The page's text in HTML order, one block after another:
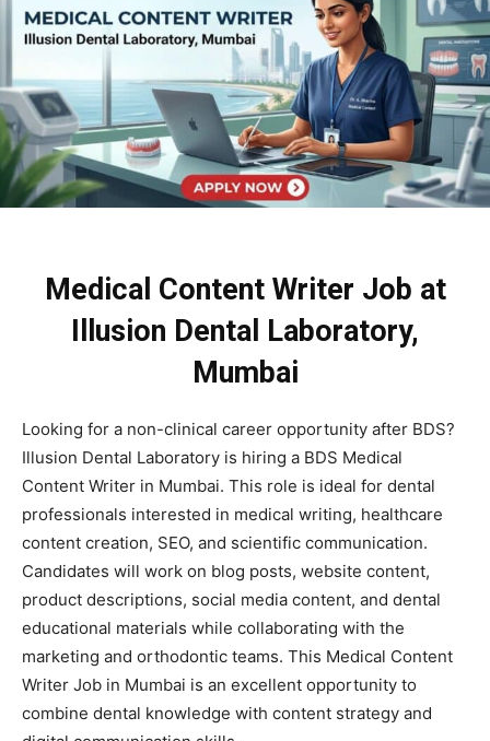
Medical Content Writer Job at
Illusion Dental Laboratory,
Mumbai
Looking for a non-clinical career opportunity after BDS?
Illusion Dental Laboratory is hiring a BDS Medical
Content Writer in Mumbai. This role is ideal for dental
professionals interested in medical writing, healthcare
content creation, SEO, and scientific communication.
Candidates will work on blog posts, website content,
product descriptions, social media content, and dental
educational materials while collaborating with the
marketing and orthodontic teams. This Medical Content
Writer Job in Mumbai is an excellent opportunity to
combine dental knowledge with content strategy and